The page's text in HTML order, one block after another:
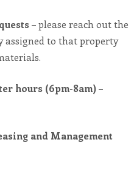
–please reach out the
assigned to that property
hours (6pm-8am) –
and Management